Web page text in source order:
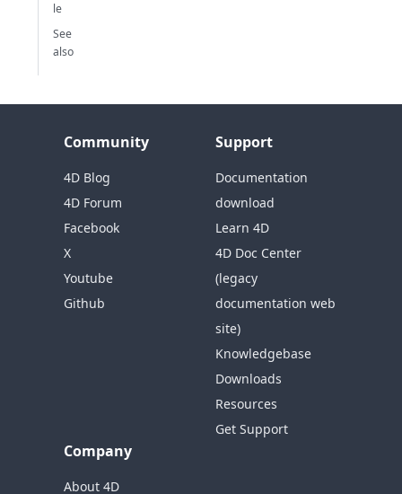
le
See
also
Community
4D Blog
4D Forum
Facebook
X
Youtube
Github
Support
Documentation
download
Learn 4D
4D Doc Center
(legacy
documentation web
site)
Knowledgebase
Downloads
Resources
Get Support
Company
About 4D